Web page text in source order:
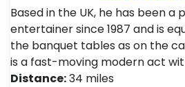
Based in the UK, he has been a
entertainer since 1987 and is
the banquet tables as on the
is a fast-moving modern act
Distance:34 miles